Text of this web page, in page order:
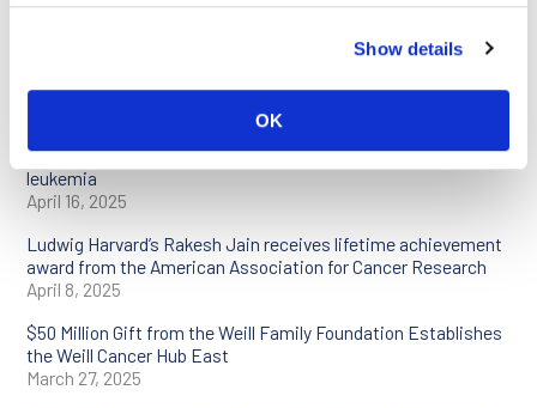
Show details
OK
Annual Meeting 2025
Reprogramming cancer cells to treat an aggressive type of
leukemia
April 16, 2025
Ludwig Harvard’s Rakesh Jain receives lifetime achievement
award from the American Association for Cancer Research
April 8, 2025
$50 Million Gift from the Weill Family Foundation Establishes
the Weill Cancer Hub East
March 27, 2025